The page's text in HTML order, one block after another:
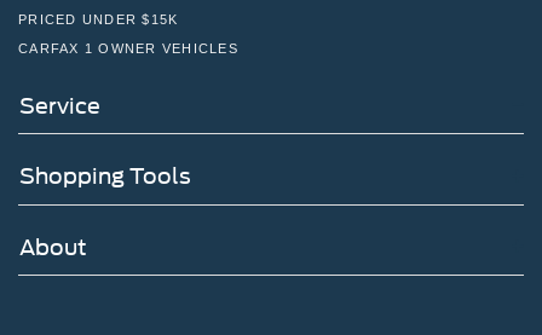
PRICED UNDER $15K
CARFAX 1 OWNER VEHICLES
Service
Shopping Tools
About